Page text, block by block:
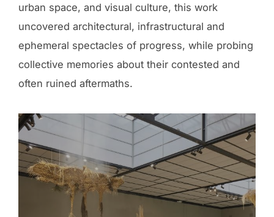
urban space, and visual culture, this work
uncovered architectural, infrastructural and
ephemeral spectacles of progress, while probing
collective memories about their contested and
often ruined aftermaths.